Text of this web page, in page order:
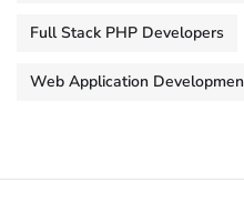
Full Stack PHP Developers
Web Application